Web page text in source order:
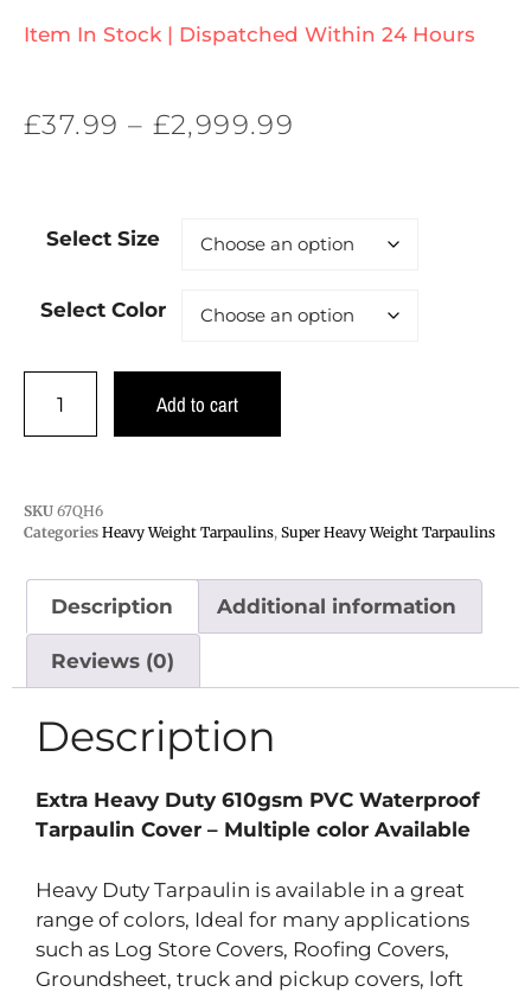
Item In Stock | Dispatched Within 24 Hours
£37.99 – £2,999.99
Select Size
Select Color
Add to cart
SKU 67QH6
Categories Heavy Weight Tarpaulins, Super Heavy Weight Tarpaulins
Description Additional information
Reviews (0)
Description
Extra Heavy Duty 610gsm PVC Waterproof
Tarpaulin Cover – Multiple color Available
Heavy Duty Tarpaulin is available in a great
range of colors, Ideal for many applications
such as Log Store Covers, Roofing Covers,
Groundsheet, truck and pickup covers, loft